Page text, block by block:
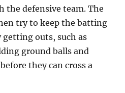
the defensive team. The
try to keep the batting
outs, such as
ground balls and
they can cross a